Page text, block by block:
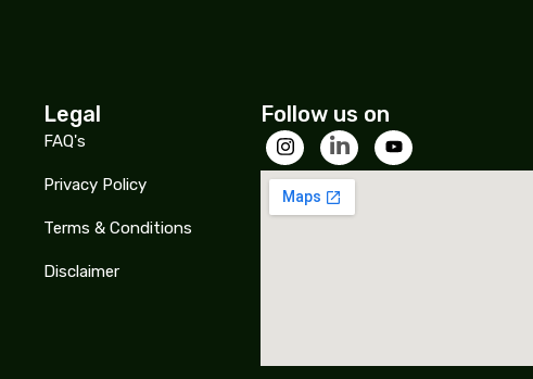
Legal
FAQ's
Privacy Policy
Terms & Conditions
Disclaimer
Follow us on